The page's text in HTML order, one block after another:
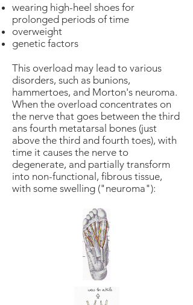
wearing high-heel shoes for
prolonged periods of time
overweight
genetic factors
This overload may lead to various
disorders, such as bunions,
hammertoes, and Morton's neuroma.
When the overload concentrates on
the nerve that goes between the third
ans fourth metatarsal bones (just
above the third and fourth toes), with
time it causes the nerve to
degenerate, and partially transform
into non-functional, fibrous tissue,
with some swelling ("neuroma"):